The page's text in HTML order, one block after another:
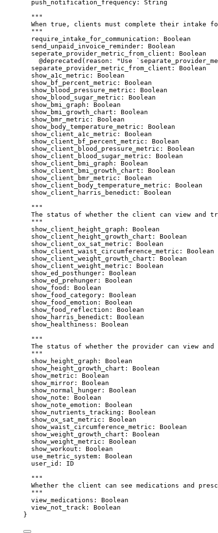
push_notification_frequency : String
"""
When true, clients must complete their intake
"""
require_intake_for_communication : Boolean
send_unpaid_invoice_reminder : Boolean
seperate_provider_metric_from_client : Boolean
@deprecated ( reason : " Use
separate_provider_metric_from_client : Boolean
show_a1c_metric : Boolean
show_bf_percent_metric : Boolean
show_blood_pressure_metric : Boolean
show_blood_sugar_metric : Boolean
show_bmi_graph : Boolean
show_bmi_growth_chart : Boolean
show_bmr_metric : Boolean
show_body_temperature_metric : Boolean
show_client_a1c_metric : Boolean
show_client_bf_percent_metric : Boolean
show_client_blood_pressure_metric : Boolean
show_client_blood_sugar_metric : Boolean
show_client_bmi_graph : Boolean
show_client_bmi_growth_chart : Boolean
show_client_bmr_metric : Boolean
show_client_body_temperature_metric : Boolean
show_client_harris_benedict : Boolean
"""
The status of whether the client can view and
"""
show_client_height_graph : Boolean
show_client_height_growth_chart : Boolean
show_client_ox_sat_metric : Boolean
show_client_waist_circumference_metric : Boolean
show_client_weight_growth_chart : Boolean
show_client_weight_metric : Boolean
show_ed_posthunger : Boolean
show_ed_prehunger : Boolean
show_food : Boolean
show_food_category : Boolean
show_food_emotion : Boolean
show_food_reflection : Boolean
show_harris_benedict : Boolean
show_healthiness : Boolean
"""
The status of whether the provider can view
"""
show_height_graph : Boolean
show_height_growth_chart : Boolean
show_metric : Boolean
show_mirror : Boolean
show_normal_hunger : Boolean
show_note : Boolean
show_note_emotion : Boolean
show_nutrients_tracking : Boolean
show_ox_sat_metric : Boolean
show_waist_circumference_metric : Boolean
show_weight_growth_chart : Boolean
show_weight_metric : Boolean
show_workout : Boolean
use_metric_system : Boolean
user_id : ID
"""
Whether the client can see medications and
"""
view_medications : Boolean
view_not_track : Boolean
}